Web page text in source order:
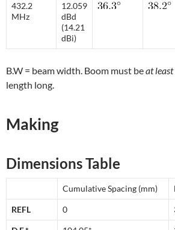
432.2
MHz
12.059
dBd
(14.21
dBi)
B.W = beam width. Boom must beat least
length long.
Making
Dimensions Table
Cumulative Spacing (mm)
REFL 0